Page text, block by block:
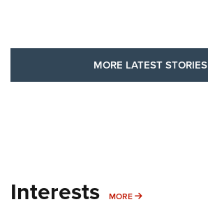
MORE LATEST STORIES
Interests MORE MORE INTERESTS